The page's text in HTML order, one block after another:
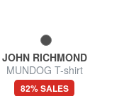
JOHN RICHMOND
MUNDOG T-shirt
82% SALES